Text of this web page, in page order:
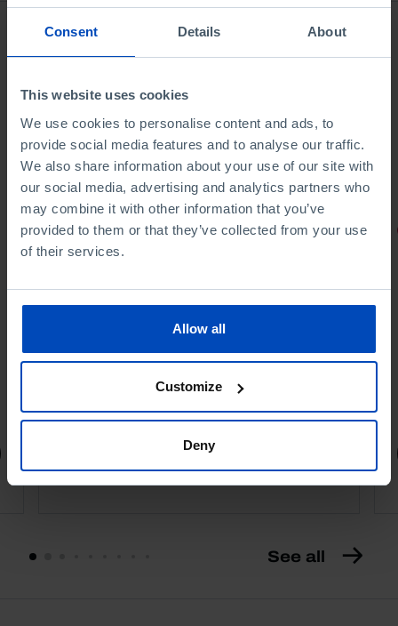
Consent Details About
This website uses cookies
We use cookies to personalise content and ads, to
provide social media features and to analyse our traffic.
We also share information about your use of our site with
our social media, advertising and analytics partners who
may combine it with other information that you’ve
provided to them or that they’ve collected from your use
of their services.
Allow all
Customize
Deny
PORTRAITS
Book details
See all